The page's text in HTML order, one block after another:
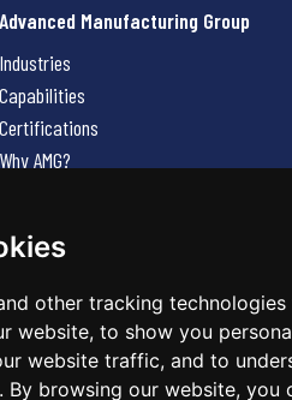
other tracking
website, to show you
website traffic, and to
By browsing our website, you
Advanced Manufacturing Group
Industries
Capabilities
Certifications
Why AMG?
Us